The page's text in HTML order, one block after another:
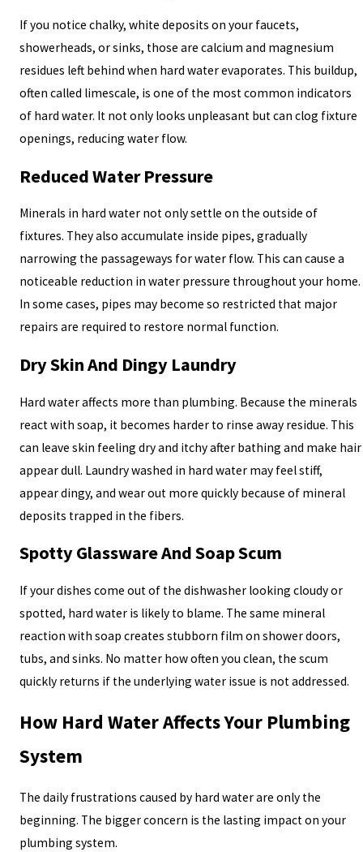
If you notice chalky, white deposits on your faucets,
showerheads, or sinks, those are calcium and magnesium
residues left behind when hard water evaporates. This buildup,
often called limescale, is one of the most common indicators
of hard water. It not only looks unpleasant but can clog fixture
openings, reducing water flow.
Reduced Water Pressure
Minerals in hard water not only settle on the outside of
fixtures. They also accumulate inside pipes, gradually
narrowing the passageways for water flow. This can cause a
noticeable reduction in water pressure throughout your home.
In some cases, pipes may become so restricted that major
repairs are required to restore normal function.
Dry Skin And Dingy Laundry
Hard water affects more than plumbing. Because the minerals
react with soap, it becomes harder to rinse away residue. This
can leave skin feeling dry and itchy after bathing and make hair
appear dull. Laundry washed in hard water may feel stiff,
appear dingy, and wear out more quickly because of mineral
deposits trapped in the fibers.
Spotty Glassware And Soap Scum
If your dishes come out of the dishwasher looking cloudy or
spotted, hard water is likely to blame. The same mineral
reaction with soap creates stubborn film on shower doors,
tubs, and sinks. No matter how often you clean, the scum
quickly returns if the underlying water issue is not addressed.
How Hard Water Affects Your Plumbing
System
The daily frustrations caused by hard water are only the
beginning. The bigger concern is the lasting impact on your
plumbing system.